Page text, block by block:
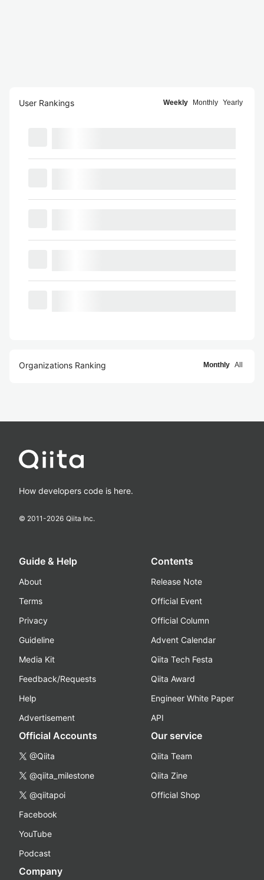
User Rankings Weekly Monthly Yearly
Organizations Ranking Monthly All
How developers code is here.
© 2011-2026 Qiita Inc.
Guide & Help
About
Terms
Privacy
Guideline
Media Kit
Feedback/Requests
Help
Advertisement
Contents
Release Note
Official Event
Official Column
Advent Calendar
Qiita Tech Festa
Qiita Award
Engineer White Paper
API
Official Accounts
@Qiita
@qiita_milestone
@qiitapoi
Facebook
YouTube
Podcast
Our service
Qiita Team
Qiita Zine
Official Shop
Company